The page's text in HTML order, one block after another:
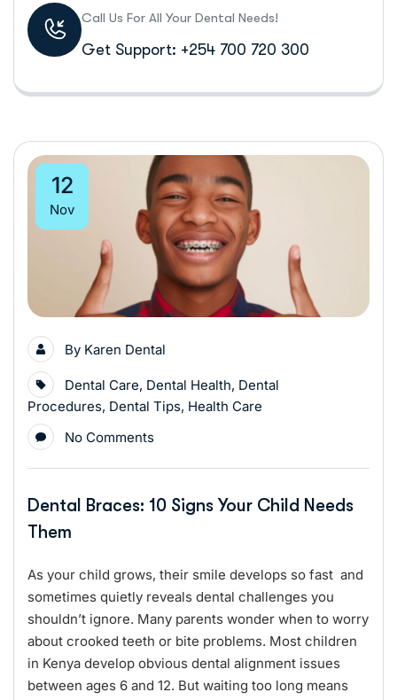
Call Us For All Your Dental Needs!
Get Support: +254 700 720 300
12
Nov
By Karen Dental
Dental Care, Dental Health, Dental
Procedures, Dental Tips, Health Care
No Comments
Dental Braces: 10 Signs Your Child Needs
Them
As your child grows, their smile develops so fast and
sometimes quietly reveals dental challenges you
shouldn’t ignore. Many parents wonder when to worry
about crooked teeth or bite problems. Most children
in Kenya develop obvious dental alignment issues
between ages 6 and 12. But waiting too long means